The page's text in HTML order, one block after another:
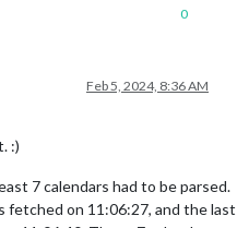
0
Feb 5, 2024, 8:36 AM
:)
7 calendars had to be parsed.
fetched on 11:06:27, and the last